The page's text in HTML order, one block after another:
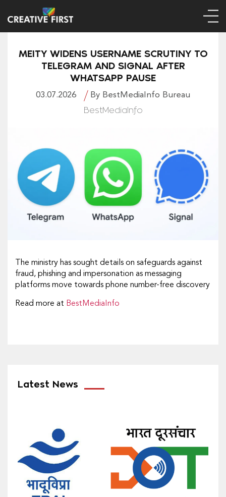
MEITY WIDENS USERNAME SCRUTINY TO
TELEGRAM AND SIGNAL AFTER
WHATSAPP PAUSE
03.07.2026 By BestMediaInfo Bureau
BestMediaInfo
The ministry has sought details on safeguards against
fraud, phishing and impersonation as messaging
platforms move towards phone number-free discovery
Read more at BestMediaInfo
Latest News